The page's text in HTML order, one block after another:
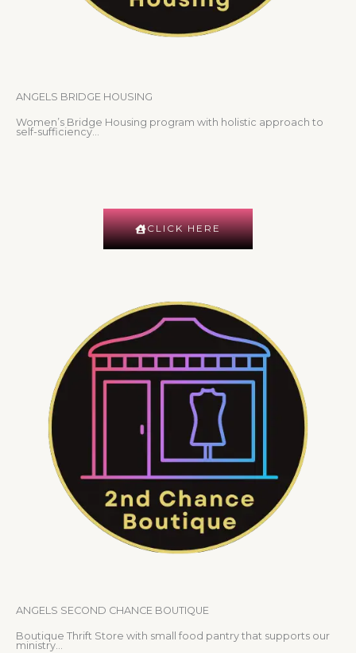
ANGELS BRIDGE HOUSING
Women’s Bridge Housing program with holistic approach to
self-sufficiency…
CLICK HERE
ANGELS SECOND CHANCE BOUTIQUE
Boutique Thrift Store with small food pantry that supports our
ministry…